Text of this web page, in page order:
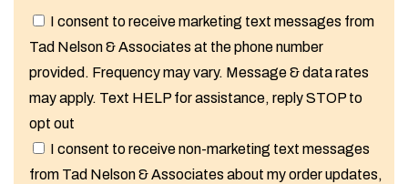
I consent to receive marketing text messages from
Tad Nelson & Associates at the phone number
provided. Frequency may vary. Message & data rates
may apply. Text HELP for assistance, reply STOP to
opt out
I consent to receive non-marketing text messages
from Tad Nelson & Associates about my order updates,